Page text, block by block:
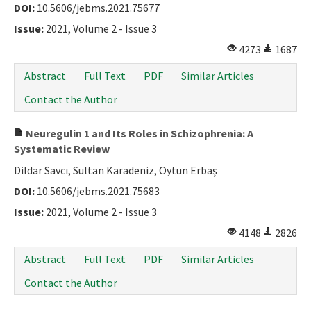
DOI: 10.5606/jebms.2021.75677
Issue: 2021, Volume 2 - Issue 3
4273
1687
Abstract
Full Text PDF
Similar Articles
Contact the Author
Neuregulin 1 and Its Roles in Schizophrenia: A
Systematic Review
Dildar Savcı, Sultan Karadeniz, Oytun Erbaş
DOI: 10.5606/jebms.2021.75683
Issue: 2021, Volume 2 - Issue 3
4148
2826
Abstract
Full Text PDF
Similar Articles
Contact the Author